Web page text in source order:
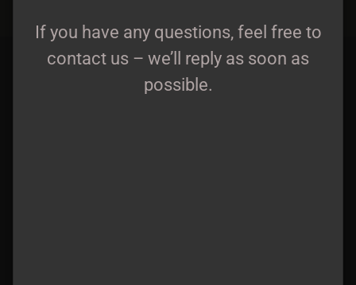
If you have any questions, feel free to
contact us – we’ll reply as soon as
possible.